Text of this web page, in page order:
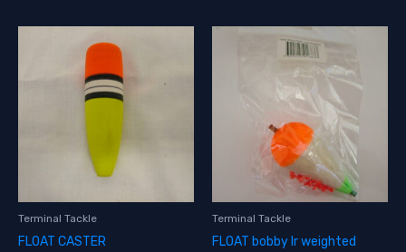
Terminal Tackle
FLOAT CASTER
Terminal Tackle
FLOAT bobby lr weighted